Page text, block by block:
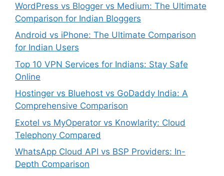
WordPress vs Blogger vs Medium: The Ultimate
Comparison for Indian Bloggers
Android vs iPhone: The Ultimate Comparison
for Indian Users
Top 10 VPN Services for Indians: Stay Safe
Online
Hostinger vs Bluehost vs GoDaddy India: A
Comprehensive Comparison
Exotel vs MyOperator vs Knowlarity: Cloud
Telephony Compared
WhatsApp Cloud API vs BSP Providers: In-
Depth Comparison